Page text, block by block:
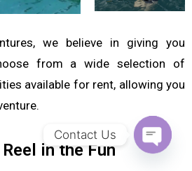
we believe in giving you
from a wide selection of
available for rent, allowing you
in the Fun
Contact Us
OPEN